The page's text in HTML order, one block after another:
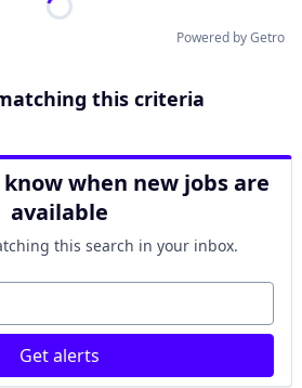
Powered by Getro
this criteria
when new jobs are
available
this search in your inbox.
Get alerts